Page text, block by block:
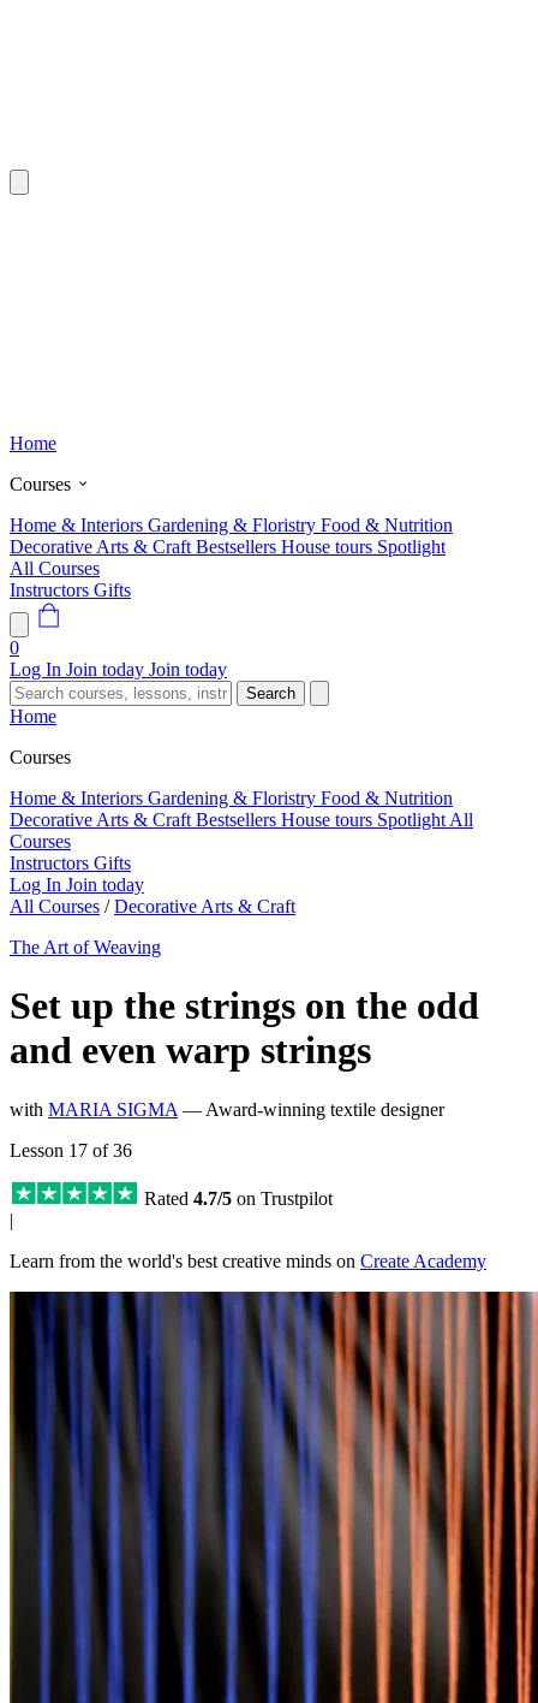
Home
Courses
Home & Interiors Gardening & Floristry Food & Nutrition
Decorative Arts & Craft Bestsellers House tours Spotlight
All Courses
Instructors Gifts
0
Log In Join today Join today
Search
Home
Courses
Home & Interiors Gardening & Floristry Food & Nutrition
Decorative Arts & Craft Bestsellers House tours Spotlight All
Courses
Instructors Gifts
Log In Join today
All Courses / Decorative Arts & Craft
The Art of Weaving
Set up the strings on the odd
and even warp strings
with MARIA SIGMA — Award-winning textile designer
Lesson 17 of 36
Rated 4.7/5 on Trustpilot
|
Learn from the world's best creative minds on Create Academy